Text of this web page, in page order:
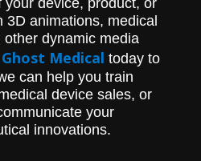
3D animations, medical
other dynamic media
Medical today to
can help you train
device sales, or
your
innovations.